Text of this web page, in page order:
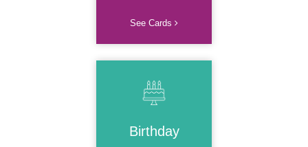
See Cards
Birthday